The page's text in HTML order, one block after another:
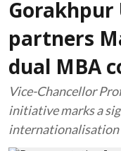
partners
dual MBA
Vice-Chancellor
initiative marks a
internationalisation